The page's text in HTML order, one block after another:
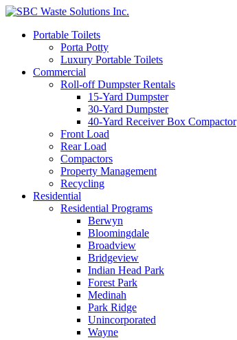
Portable Toilets
Porta Potty
Luxury Portable Toilets
Commercial
Roll-off Dumpster Rentals
15-Yard Dumpster
30-Yard Dumpster
40-Yard Receiver Box Compactor
Front Load
Rear Load
Compactors
Property Management
Recycling
Residential
Residential Programs
Berwyn
Bloomingdale
Broadview
Bridgeview
Indian Head Park
Forest Park
Medinah
Park Ridge
Unincorporated
Wayne